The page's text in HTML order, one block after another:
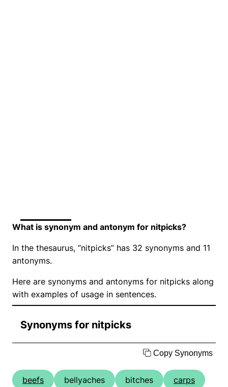
What is synonym and antonym for nitpicks?
In the thesaurus, “nitpicks” has 32 synonyms and 11
antonyms.
Here are synonyms and antonyms for nitpicks along
with examples of usage in sentences.
Synonyms for nitpicks
Copy Synonyms
beefs bellyaches bitches
carps